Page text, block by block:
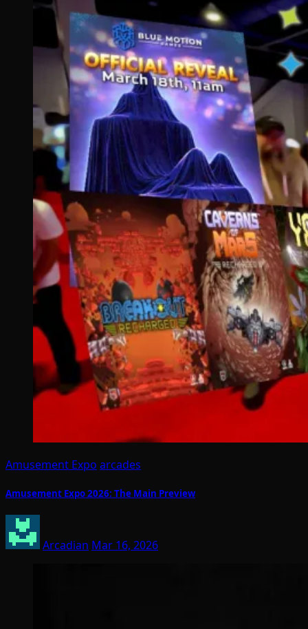
Amusement Expo arcades
Amusement Expo 2026: The Main Preview
Arcadian Mar 16, 2026